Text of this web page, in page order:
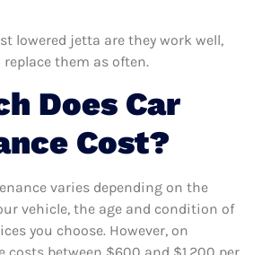
lowered jetta are they work well,
replace them as often.
Does Car
Cost?
varies depending on the
vehicle, the age and condition of
you choose. However, on